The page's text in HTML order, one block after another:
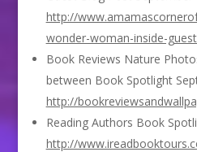
http://
wonder-woman-inside-
Book Reviews Nature
between Book Spotlight
http://
Reading Authors Book
http://